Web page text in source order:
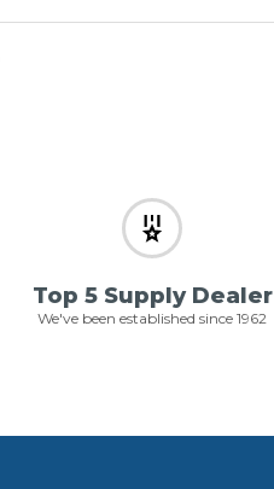
Top 5 Supply Dealer
We've been established since 1962